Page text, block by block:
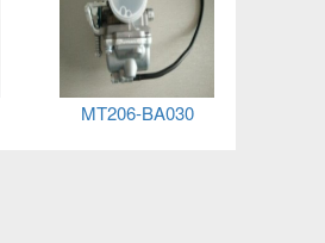
MT206-BA030